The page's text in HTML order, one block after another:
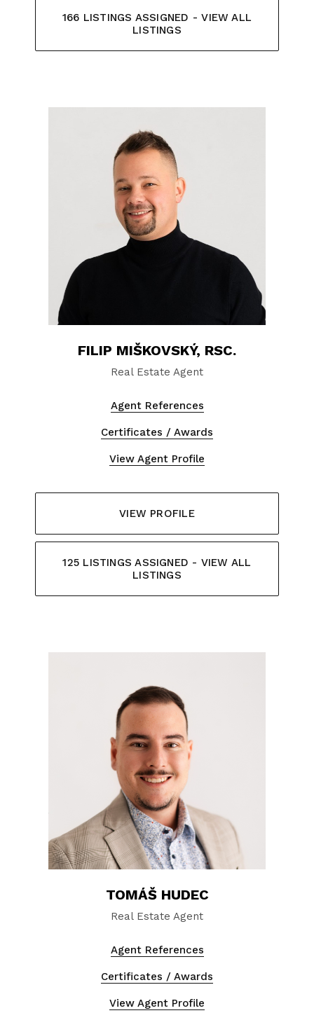
166 LISTINGS ASSIGNED - VIEW ALL
LISTINGS
FILIP MIŠKOVSKÝ, RSC.
Real Estate Agent
Agent References
Certificates / Awards
View Agent Profile
VIEW PROFILE
125 LISTINGS ASSIGNED - VIEW ALL
LISTINGS
TOMÁŠ HUDEC
Real Estate Agent
Agent References
Certificates / Awards
View Agent Profile